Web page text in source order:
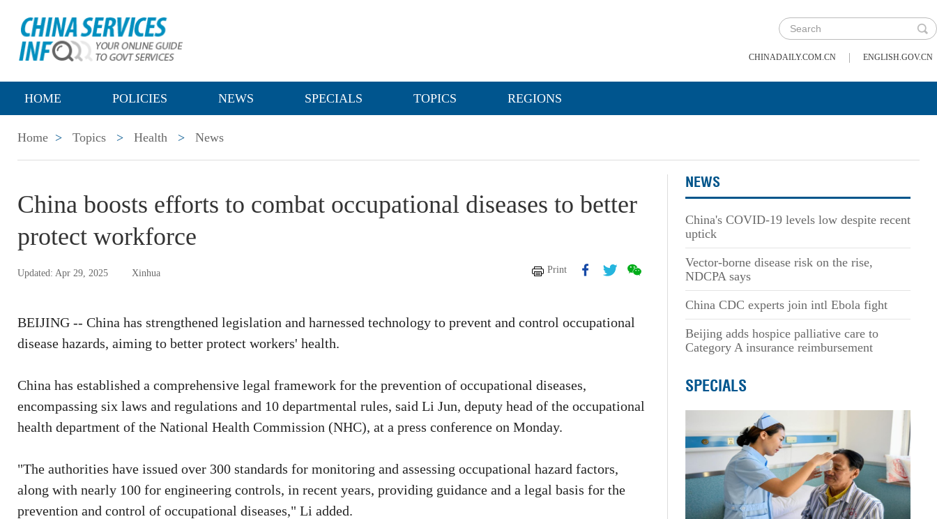
CHINADAILY.COM.CN | ENGLISH.GOV.CN
HOME POLICIES NEWS SPECIALS TOPICS REGIONS
Home > Topics > Health > News
China boosts efforts to combat occupational diseases to better
protect workforce
Updated: Apr 29, 2025 Xinhua Print
BEIJING -- China has strengthened legislation and harnessed technology to prevent and control occupational
disease hazards, aiming to better protect workers' health.
China has established a comprehensive legal framework for the prevention of occupational diseases,
encompassing six laws and regulations and 10 departmental rules, said Li Jun, deputy head of the occupational
health department of the National Health Commission (NHC), at a press conference on Monday.
"The authorities have issued over 300 standards for monitoring and assessing occupational hazard factors,
along with nearly 100 for engineering controls, in recent years, providing guidance and a legal basis for the
prevention and control of occupational diseases," Li added.
NEWS
China's COVID-19 levels low despite recent
uptick
Vector-borne disease risk on the rise,
NDCPA says
China CDC experts join intl Ebola fight
Beijing adds hospice palliative care to
Category A insurance reimbursement
SPECIALS